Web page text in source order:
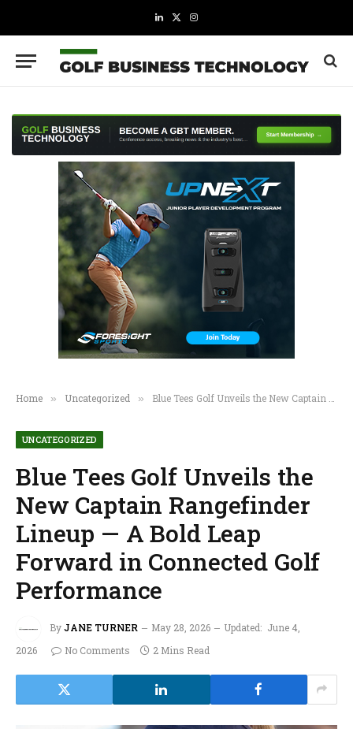
LinkedIn
X
Instagram
Home » Uncategorized » Blue Tees Golf Unveils the New Captain Rangefinder Lineup — A Bold Leap Forward in Connected Golf Performance
UNCATEGORIZED
Blue Tees Golf Unveils the
New Captain Rangefinder
Lineup — A Bold Leap
Forward in Connected Golf
Performance
ByJANE TURNER May 28, 2026 Updated: June 4,
2026
No Comments 2 Mins Read